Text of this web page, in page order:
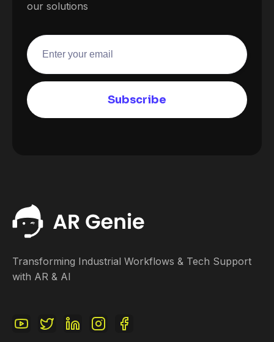
our solutions
Transforming Industrial Workflows & Tech Support
with AR & AI